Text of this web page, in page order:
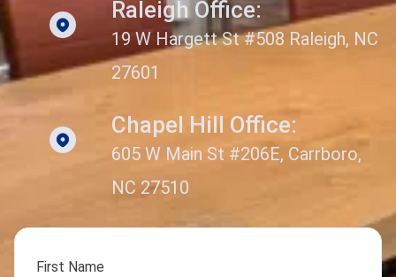
Raleigh Office:
19 W Hargett St #508 Raleigh, NC
27601
Chapel Hill Office:
605 W Main St #206E, Carrboro,
NC 27510
First Name